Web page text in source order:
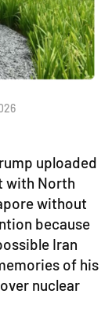
uploaded
with North
without
because
Iran
of his
nuclear